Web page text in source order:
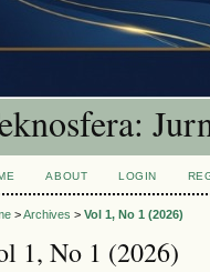
ABOUT LOGIN
>Archives >Vol 1, No 1 (2026)
1, No 1 (2026)